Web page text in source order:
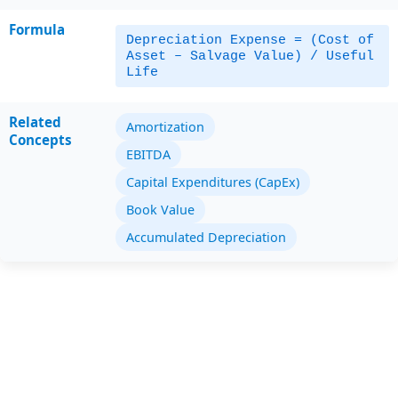
Formula
Depreciation Expense = (Cost of
Asset – Salvage Value) / Useful
Life
Related
Concepts
Amortization
EBITDA
Capital Expenditures (CapEx)
Book Value
Accumulated Depreciation